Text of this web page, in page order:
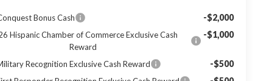
Bonus Cash -$2,000
Hispanic Chamber of Commerce Exclusive Cash
Reward
-$1,000
Recognition Exclusive Cash Reward -$500